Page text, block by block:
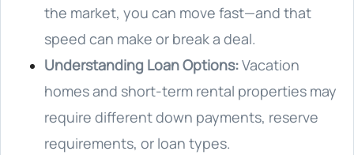
the market, you can move fast—and that
speed can make or break a deal.
Understanding Loan Options:Vacation
homes and short-term rental properties may
require different down payments, reserve
requirements, or loan types.